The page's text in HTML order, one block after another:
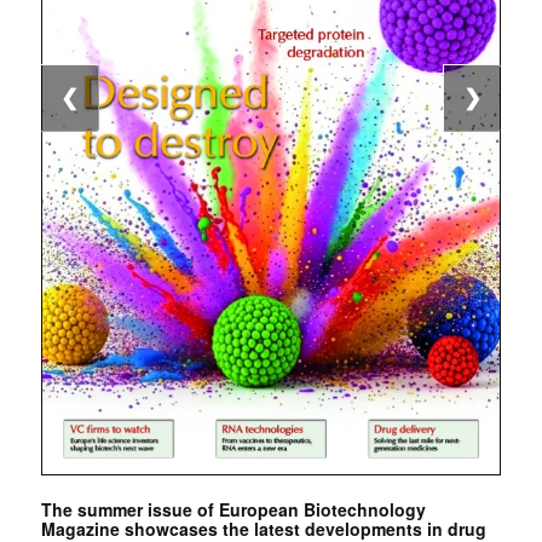
The summer issue of European Biotechnology
Magazine showcases the latest developments in drug
❮ ❯